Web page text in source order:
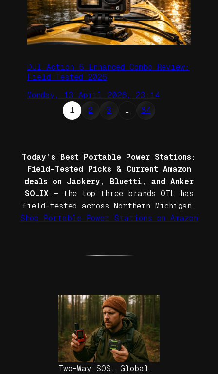
DJI Action 6 Enhanced Combo Review:
Field Tested 2026
Monday, 13 April 2026, 23:14
1
2 3 … 84
Today’s Best Portable Power Stations:
Field-Tested Picks & Current Amazon
deals on Jackery, Bluetti, and Anker
SOLIX — the top three brands OTL has
field-tested across Northern Michigan.
Shop Portable Power Stations on Amazon
Two-Way SOS. Global